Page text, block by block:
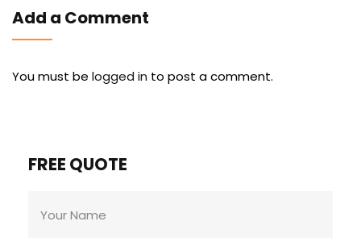
Add a Comment
You must be logged in to post a comment.
FREE QUOTE